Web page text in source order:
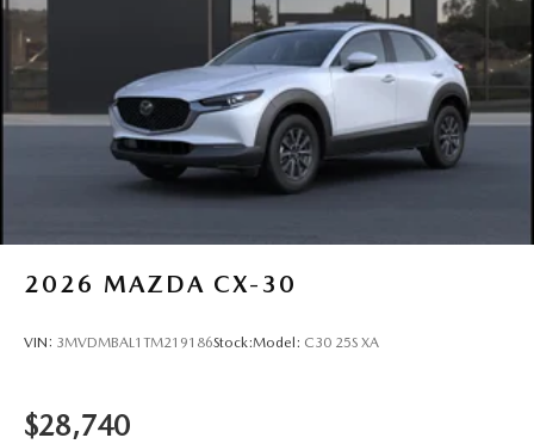
2026 MAZDA CX-30
VIN: 3MVDMBAL1TM219186Stock:Model: C30 25S XA
$28,740